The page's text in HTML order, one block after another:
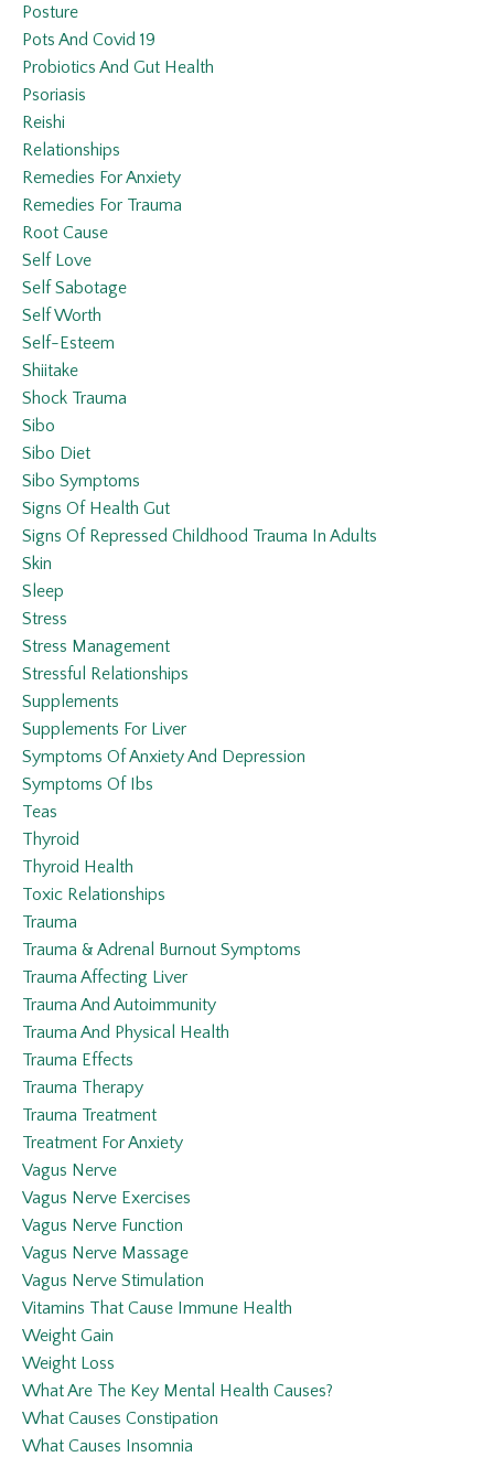
Posture
Pots And Covid 19
Probiotics And Gut Health
Psoriasis
Reishi
Relationships
Remedies For Anxiety
Remedies For Trauma
Root Cause
Self Love
Self Sabotage
Self Worth
Self-Esteem
Shiitake
Shock Trauma
Sibo
Sibo Diet
Sibo Symptoms
Signs Of Health Gut
Signs Of Repressed Childhood Trauma In Adults
Skin
Sleep
Stress
Stress Management
Stressful Relationships
Supplements
Supplements For Liver
Symptoms Of Anxiety And Depression
Symptoms Of Ibs
Teas
Thyroid
Thyroid Health
Toxic Relationships
Trauma
Trauma & Adrenal Burnout Symptoms
Trauma Affecting Liver
Trauma And Autoimmunity
Trauma And Physical Health
Trauma Effects
Trauma Therapy
Trauma Treatment
Treatment For Anxiety
Vagus Nerve
Vagus Nerve Exercises
Vagus Nerve Function
Vagus Nerve Massage
Vagus Nerve Stimulation
Vitamins That Cause Immune Health
Weight Gain
Weight Loss
What Are The Key Mental Health Causes?
What Causes Constipation
What Causes Insomnia